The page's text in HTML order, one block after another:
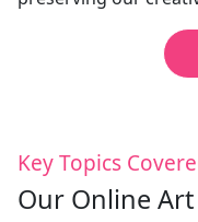
Key Topics
Our Online